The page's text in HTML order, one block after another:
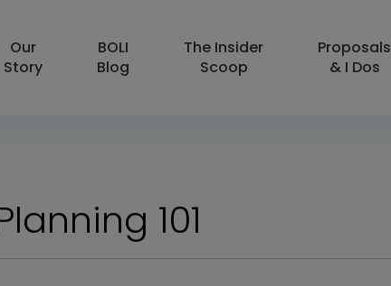
Our
Story
BOLI
Blog
The Insider
Scoop
Proposals
& I Dos
101